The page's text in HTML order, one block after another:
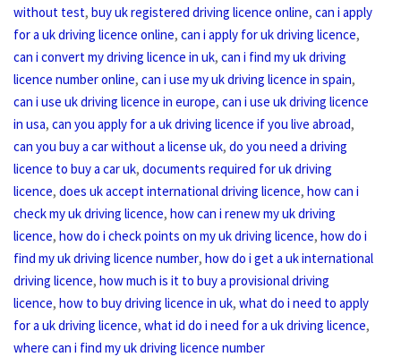
without test,buy uk registered driving licence online,can i apply
for a uk driving licence online,can i apply for uk driving licence,
can i convert my driving licence in uk,can i find my uk driving
licence number online,can i use my uk driving licence in spain,
can i use uk driving licence in europe,can i use uk driving licence
in usa,can you apply for a uk driving licence if you live abroad,
can you buy a car without a license uk,do you need a driving
licence to buy a car uk,documents required for uk driving
licence,does uk accept international driving licence,how can i
check my uk driving licence,how can i renew my uk driving
licence,how do i check points on my uk driving licence,how do i
find my uk driving licence number,how do i get a uk international
driving licence,how much is it to buy a provisional driving
licence,how to buy driving licence in uk,what do i need to apply
for a uk driving licence,what id do i need for a uk driving licence,
where can i find my uk driving licence number